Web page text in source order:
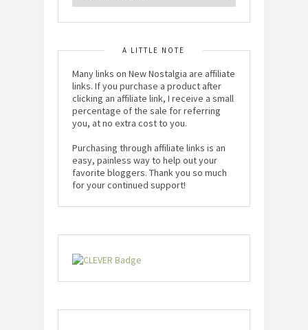
A LITTLE NOTE
Many links on New Nostalgia are affiliate
links. If you purchase a product after
clicking an affiliate link, I receive a small
percentage of the sale for referring
you, at no extra cost to you.
Purchasing through affiliate links is an
easy, painless way to help out your
favorite bloggers. Thank you so much
for your continued support!